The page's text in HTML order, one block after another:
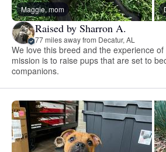
Maggie, mom
Raised by Sharron A.
77 miles away from Decatur, AL
We love this breed and the experience
mission is to raise pups that are set to
companions.